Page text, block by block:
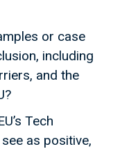
or case
including
and the
Tech
as positive,